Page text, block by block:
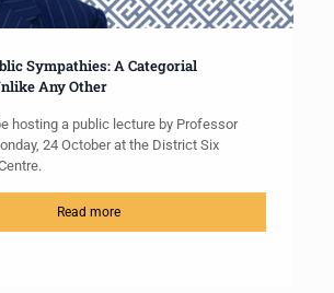
Sympathies: A Categorial
Any Other
hosting a public lecture by Professor
24 October at the District Six
Read more